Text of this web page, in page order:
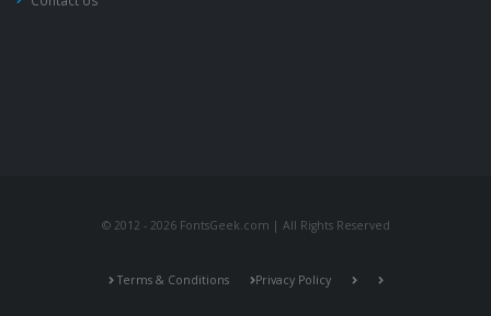
© 2012 - 2026 FontsGeek.com | All Rights Reserved
Terms & Conditions Privacy Policy